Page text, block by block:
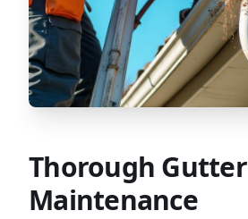
Thorough Gutter
Maintenance